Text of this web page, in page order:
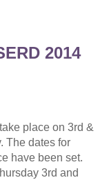
2014
place on 3rd &
The dates for
have been set.
3rd and